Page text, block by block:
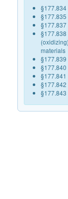
§177.834
§177.835
§177.837
§177.838
materials
§177.839
§177.840
§177.841
§177.842
§177.843